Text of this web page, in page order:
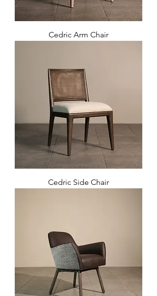
Cedric Arm Chair
Cedric Side Chair